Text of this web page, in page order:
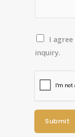
o
t
a
P
I
inquiry.
Submit